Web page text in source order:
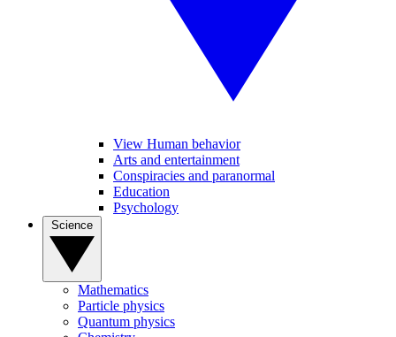
View Human behavior
Arts and entertainment
Conspiracies and paranormal
Education
Psychology
Mathematics
Particle physics
Quantum physics